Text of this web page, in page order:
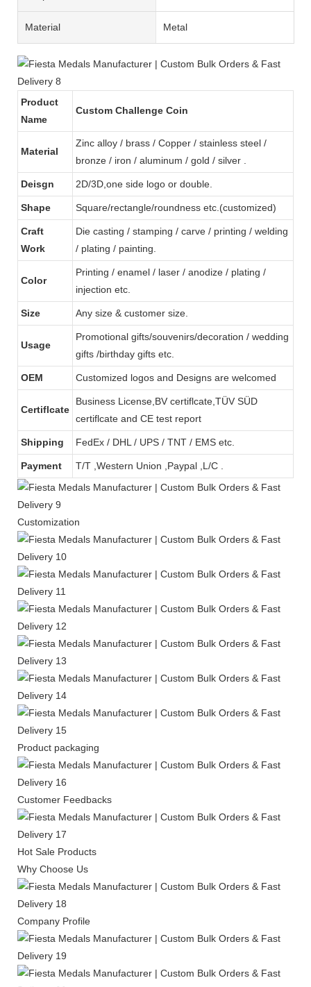
Material Metal
Product
Name
Custom Challenge Coin
Material
Zinc alloy / brass / Copper / stainless steel /
bronze / iron / aluminum / gold / silver .
Deisgn 2D/3D,one side logo or double.
Shape Square/rectangle/roundness etc.(customized)
Craft
Work
Die casting / stamping / carve / printing / welding
/ plating / painting.
Color
Printing / enamel / laser / anodize / plating /
injection etc.
Size Any size & customer size.
Usage
Promotional gifts/souvenirs/decoration / wedding
gifts /birthday gifts etc.
OEM Customized logos and Designs are welcomed
Certiflcate
Business License,BV certiflcate,TÜV SÜD
certiflcate and CE test report
Shipping FedEx / DHL / UPS / TNT / EMS etc.
Payment T/T ,Western Union ,Paypal ,L/C .
Customization
Product packaging
Customer Feedbacks
Hot Sale Products
Why Choose Us
Company Profile